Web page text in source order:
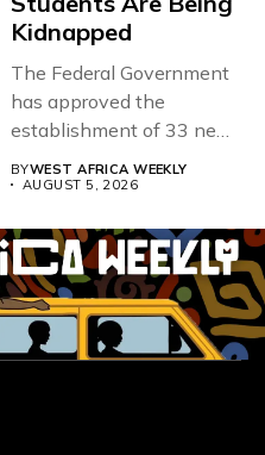
Kidnapped
The Federal Government
has approved the
establishment of 33 new
BYWEST AFRICA WEEKLY
AUGUST 5, 2026